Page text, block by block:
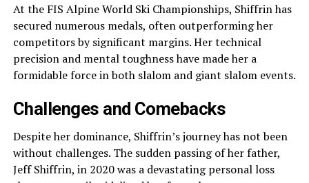
At the FIS Alpine World Ski Championships, Shiffrin has
secured numerous medals, often outperforming her
competitors by significant margins. Her technical
precision and mental toughness have made her a
formidable force in both slalom and giant slalom events.
Challenges and Comebacks
Despite her dominance, Shiffrin’s journey has not been
without challenges. The sudden passing of her father,
Jeff Shiffrin, in 2020 was a devastating personal loss